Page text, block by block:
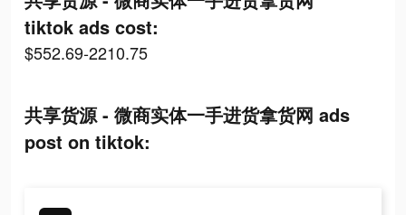
tiktok ads cost:
$552.69-2210.75
共享货源 - 微商实体一手进货拿货网 ads
post on tiktok: